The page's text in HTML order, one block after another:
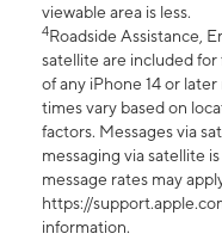
viewable area is less.
4Roadside Assistance,
satellite are included
of any iPhone 14 or
times vary based on
factors. Messages via
messaging via satellite
message rates may
https://
information.